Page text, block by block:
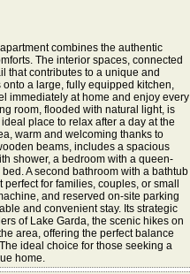
combines the authentic
The interior spaces, connected
that contributes to a unique and
a large, fully equipped kitchen,
immediately at home and enjoy every
room, flooded with natural light, is
place to relax after a day at the
warm and welcoming thanks to
beams, includes a spacious
shower, a bedroom with a queen-
A second bathroom with a bathtub
for families, couples, or small
and reserved on-site parking
and convenient stay. Its strategic
of Lake Garda, the scenic hikes on
area, offering the perfect balance
ideal choice for those seeking a
home.